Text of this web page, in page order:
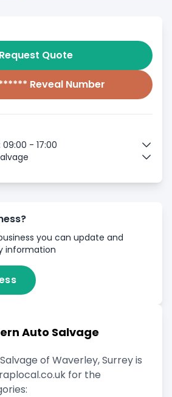
Request Quote
Reveal Number
09:00 - 17:00
you can update and
information
Auto Salvage
of Waverley, Surrey is
for the